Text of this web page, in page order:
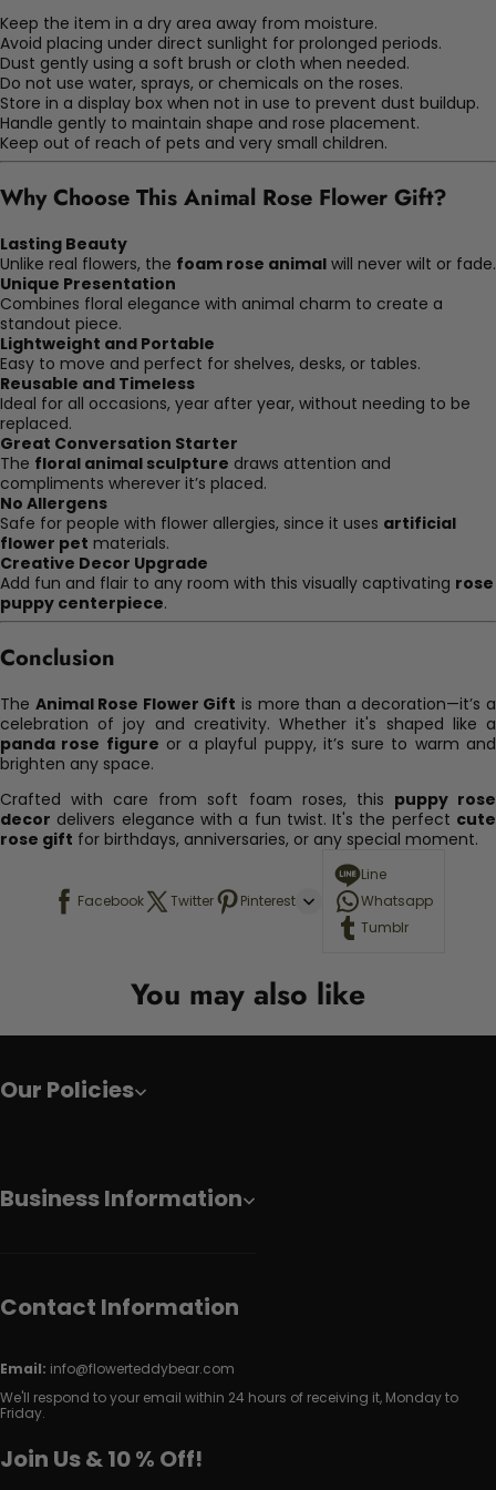
Keep the item in a dry area away from moisture.
Avoid placing under direct sunlight for prolonged periods.
Dust gently using a soft brush or cloth when needed.
Do not use water, sprays, or chemicals on the roses.
Store in a display box when not in use to prevent dust buildup.
Handle gently to maintain shape and rose placement.
Keep out of reach of pets and very small children.
Why Choose This Animal Rose Flower Gift?
Lasting Beauty
Unlike real flowers, the foam rose animal will never wilt or fade.
Unique Presentation
Combines floral elegance with animal charm to create a
standout piece.
Lightweight and Portable
Easy to move and perfect for shelves, desks, or tables.
Reusable and Timeless
Ideal for all occasions, year after year, without needing to be
replaced.
Great Conversation Starter
The floral animal sculpture draws attention and
compliments wherever it’s placed.
No Allergens
Safe for people with flower allergies, since it uses artificial
flower pet materials.
Creative Decor Upgrade
Add fun and flair to any room with this visually captivating rose
puppy centerpiece.
Conclusion
The Animal Rose Flower Gift is more than a decoration—it’s a
celebration of joy and creativity. Whether it's shaped like a
panda rose figure or a playful puppy, it’s sure to warm and
brighten any space.
Crafted with care from soft foam roses, this puppy rose
decor delivers elegance with a fun twist. It's the perfect cute
rose gift for birthdays, anniversaries, or any special moment.
Facebook Twitter Pinterest
Line
Whatsapp
Tumblr
You may also like
Our Policies
Business Information
Contact Information
Email: info@flowerteddybear.com
We'll respond to your email within 24 hours of receiving it, Monday to
Friday.
Join Us & 10 % Off!